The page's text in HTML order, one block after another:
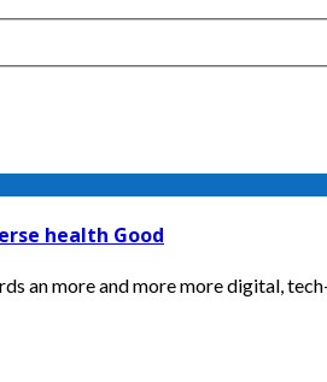
health Good
an more and more more digital,